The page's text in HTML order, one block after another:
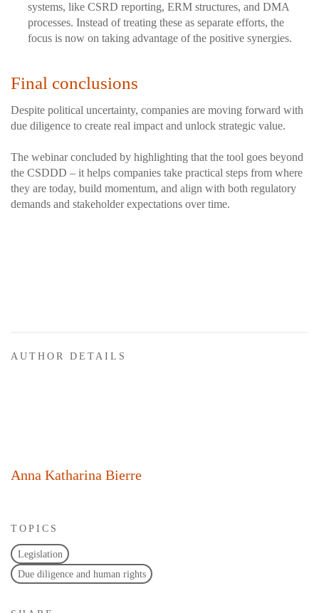
TOPICS
Legislation
Due diligence and human rights
systems, like CSRD reporting, ERM structures, and DMA
processes. Instead of treating these as separate efforts, the
focus is now on taking advantage of the positive synergies.
Final conclusions
Despite political uncertainty, companies are moving forward with
due diligence to create real impact and unlock strategic value.
The webinar concluded by highlighting that the tool goes beyond
the CSDDD – it helps companies take practical steps from where
they are today, build momentum, and align with both regulatory
demands and stakeholder expectations over time.
AUTHOR DETAILS
Anna Katharina Bierre